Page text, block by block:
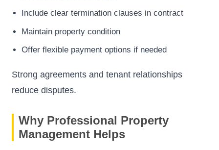
Include clear termination clauses in contract
Maintain property condition
Offer flexible payment options if needed
Strong agreements and tenant relationships
reduce disputes.
Why Professional Property
Management Helps